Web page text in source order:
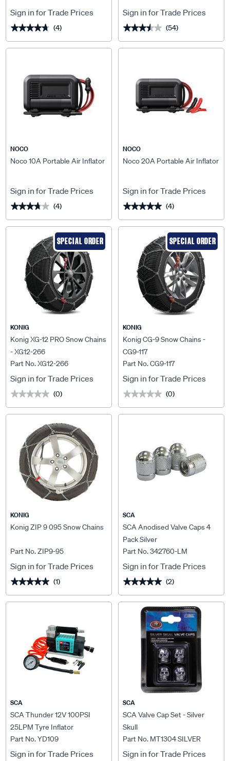
Sign in for Trade Prices
★★★★★
★★★★★ (4)
Sign in for Trade Prices
★★★★★
★★★★★ (54)
NOCO
Noco 10A Portable Air Inflator
Sign in for Trade Prices
★★★★★
★★★★★ (4)
NOCO
Noco 20A Portable Air Inflator
Sign in for Trade Prices
★★★★★
★★★★★ (4)
SPECIAL ORDER
KONIG
Konig XG-12 PRO Snow Chains
- XG12-266
Part No. XG12-266
Sign in for Trade Prices
★★★★★
★★★★★ (0)
SPECIAL ORDER
KONIG
Konig CG-9 Snow Chains -
CG9-117
Part No. CG9-117
Sign in for Trade Prices
★★★★★
★★★★★ (0)
KONIG
Konig ZIP 9 095 Snow Chains
Part No. ZIP9-95
Sign in for Trade Prices
★★★★★
★★★★★ (1)
SCA
SCA Anodised Valve Caps 4
Pack Silver
Part No. 342760-LM
Sign in for Trade Prices
★★★★★
★★★★★ (2)
SCA
SCA Thunder 12V 100PSI
25LPM Tyre Inflator
Part No. YD109
Sign in for Trade Prices
SCA
SCA Valve Cap Set - Silver
Skull
Part No. MT1304 SILVER
Sign in for Trade Prices